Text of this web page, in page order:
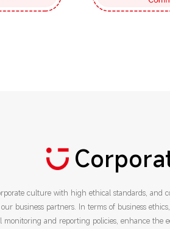
culture with high ethical standards,
business partners. In terms of business
and reporting policies, enhance the